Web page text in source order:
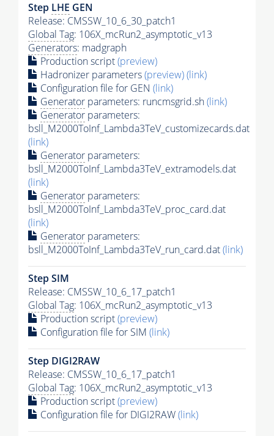
Step LHE GEN
Release: CMSSW_10_6_30_patch1
Global Tag: 106X_mcRun2_asymptotic_v13
Generators: madgraph
Production script(preview)
Hadronizer parameters(preview)(link)
Configuration file for GEN (link)
Generator parameters: runcmsgrid.sh(link)
Generator parameters:
bsll_M2000ToInf_Lambda3TeV_customizecards.dat
(link)
Generator parameters:
bsll_M2000ToInf_Lambda3TeV_extramodels.dat
(link)
Generator parameters:
bsll_M2000ToInf_Lambda3TeV_proc_card.dat
(link)
Generator parameters:
bsll_M2000ToInf_Lambda3TeV_run_card.dat(link)
Step SIM
Release: CMSSW_10_6_17_patch1
Global Tag: 106X_mcRun2_asymptotic_v13
Production script(preview)
Configuration file for SIM (link)
Step DIGI2RAW
Release: CMSSW_10_6_17_patch1
Global Tag: 106X_mcRun2_asymptotic_v13
Production script(preview)
Configuration file for DIGI2RAW(link)